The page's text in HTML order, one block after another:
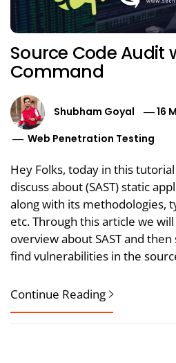
Source Code Audit
Command
Shubham Goyal
16
Web Penetration Testing
Hey Folks, today in this
discuss about (SAST) static
along with its methodologies,
etc. Through this article we
overview about SAST and
find vulnerabilities in the
Continue Reading